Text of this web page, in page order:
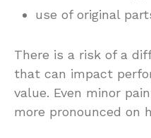
use of original
There is a risk of a
that can impact
value. Even minor
more pronounced on